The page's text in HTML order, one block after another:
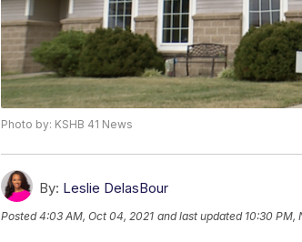
Photo by: KSHB 41 News
By: Leslie DelasBour
Posted4:03 AM, Oct 04, 2021 and last updated 10:30 PM,